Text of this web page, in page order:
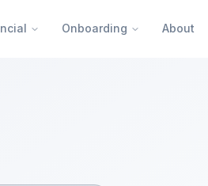
Onboarding About